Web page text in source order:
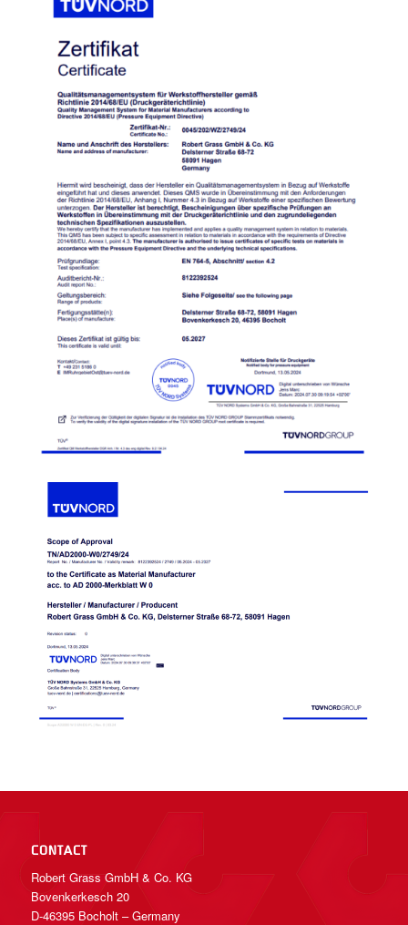
CONTACT
Robert Grass GmbH & Co. KG
Bovenkerkesch 20
D-46395 Bocholt – Germany